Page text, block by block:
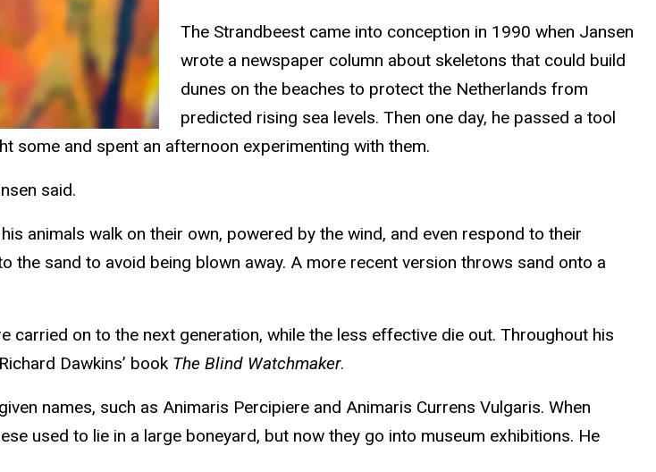
The Strandbeest came into conception in 1990 when Jansen
wrote a newspaper column about skeletons that could build
dunes on the beaches to protect the Netherlands from
predicted rising sea levels. Then one day, he passed a tool
some and spent an afternoon experimenting with them.
said.
animals walk on their own, powered by the wind, and even respond to their
the sand to avoid being blown away. A more recent version throws sand onto a
on to the next generation, while the less effective die out. Throughout his
Dawkins’ book The Blind Watchmaker.
names, such as Animaris Percipiere and Animaris Currens Vulgaris. When
used to lie in a large boneyard, but now they go into museum exhibitions. He